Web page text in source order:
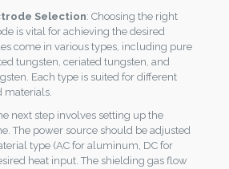
Selection: Choosing the right
is vital for achieving the desired
come in various types, including pure
tungsten, ceriated tungsten, and
Each type is suited for different
materials.
next step involves setting up the
The power source should be adjusted
type (AC for aluminum, DC for
heat input. The shielding gas flow